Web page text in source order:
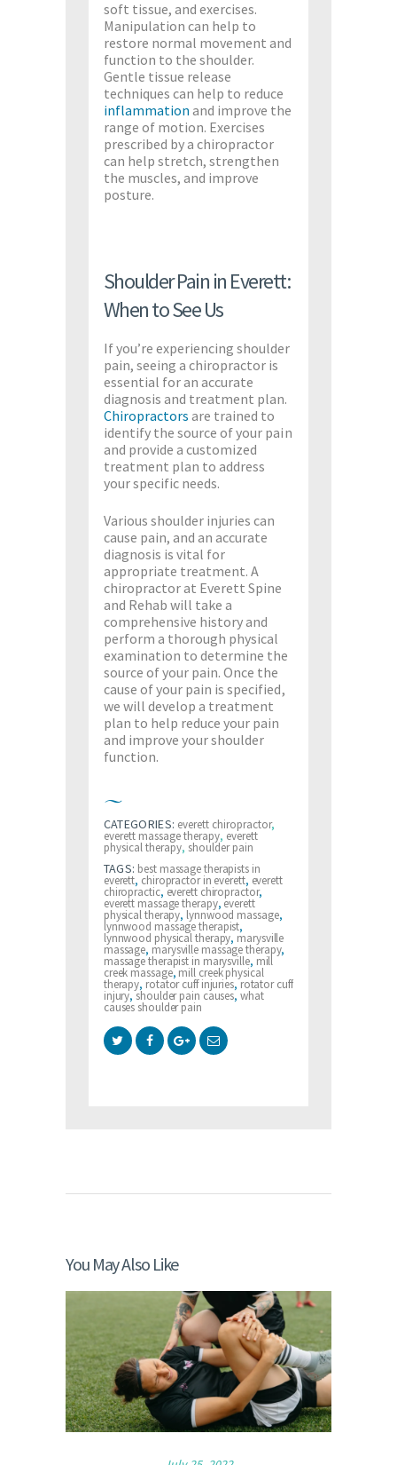
soft tissue, and exercises.
Manipulation can help to
restore normal movement and
function to the shoulder.
Gentle tissue release
techniques can help to reduce
inflammation and improve the
range of motion. Exercises
prescribed by a chiropractor
can help stretch, strengthen
the muscles, and improve
posture.
Shoulder Pain in Everett:
When to See Us
If you’re experiencing shoulder
pain, seeing a chiropractor is
essential for an accurate
diagnosis and treatment plan.
Chiropractors are trained to
identify the source of your pain
and provide a customized
treatment plan to address
your specific needs.
Various shoulder injuries can
cause pain, and an accurate
diagnosis is vital for
appropriate treatment. A
chiropractor at Everett Spine
and Rehab will take a
comprehensive history and
perform a thorough physical
examination to determine the
source of your pain. Once the
cause of your pain is specified,
we will develop a treatment
plan to help reduce your pain
and improve your shoulder
function.
CATEGORIES: everett chiropractor,
everett massage therapy, everett
physical therapy, shoulder pain
TAGS: best massage therapists in
everett, chiropractor in everett, everett
chiropractic, everett chiropractor,
everett massage therapy, everett
physical therapy, lynnwood massage,
lynnwood massage therapist,
lynnwood physical therapy, marysville
massage, marysville massage therapy,
massage therapist in marysville, mill
creek massage, mill creek physical
therapy, rotator cuff injuries,rotator cuff
injury,shoulder pain causes, what
causes shoulder pain
You May Also Like